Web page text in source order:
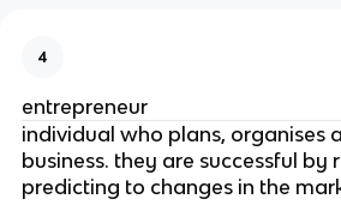
4
entrepreneur
individual who plans, organises
business. they are successful by
predicting to changes in the